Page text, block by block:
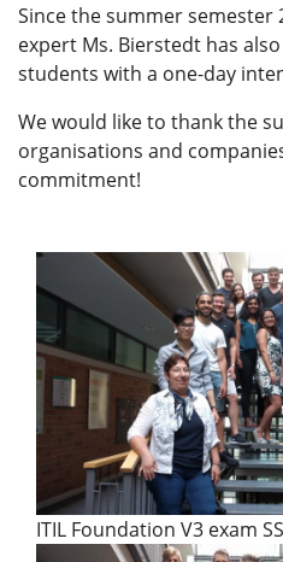
Since the summer semester
expert Ms. Bierstedt has
students with a one-day
We would like to thank the
organisations and
commitment!
ITIL Foundation V3 exam